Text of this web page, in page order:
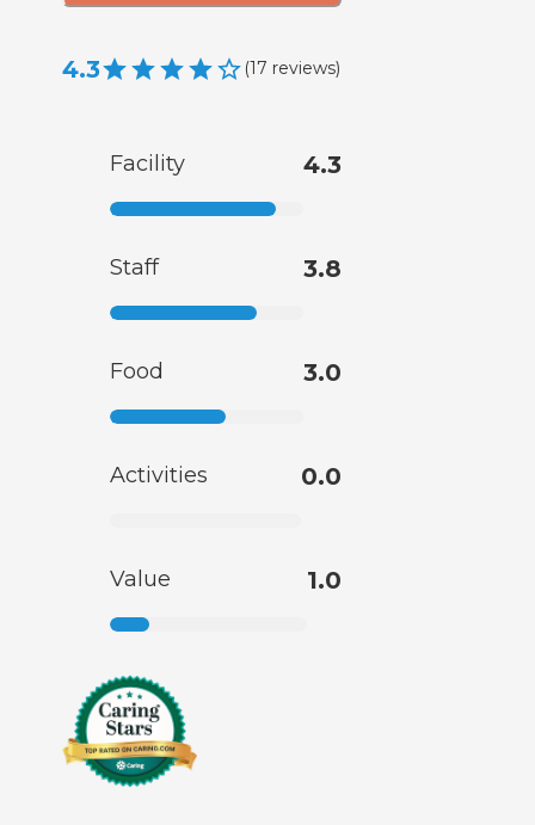
4.3 (17 reviews)
Facility 4.3
Staff 3.8
Food 3.0
Activities 0.0
Value 1.0